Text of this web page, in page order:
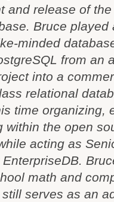
and release of
Bruce played
minded
from an
into a
relational
time organizing,
within the open
acting as
math and
serves as an